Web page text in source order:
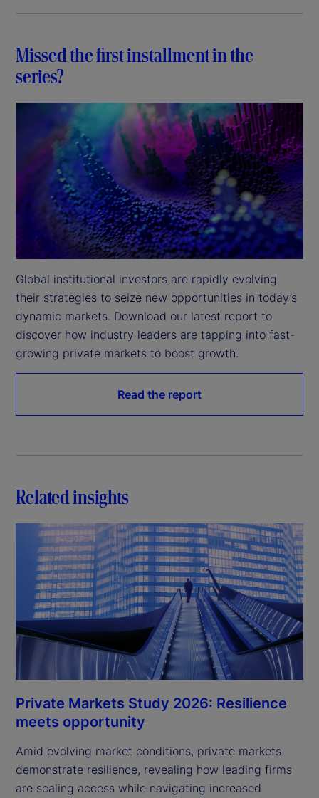
Missed the first installment in the
series?
Global institutional investors are rapidly evolving
their strategies to seize new opportunities in today’s
dynamic markets. Download our latest report to
discover how industry leaders are tapping into fast-
growing private markets to boost growth.
Read the report
Related insights
Private Markets Study 2026: Resilience
meets opportunity
Amid evolving market conditions, private markets
demonstrate resilience, revealing how leading firms
are scaling access while navigating increased